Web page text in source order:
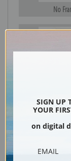
No
Black
SIGN UP
YOUR
on digital